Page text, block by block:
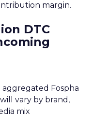
margin.
DTC
aggregated Fospha
vary by brand,
mix